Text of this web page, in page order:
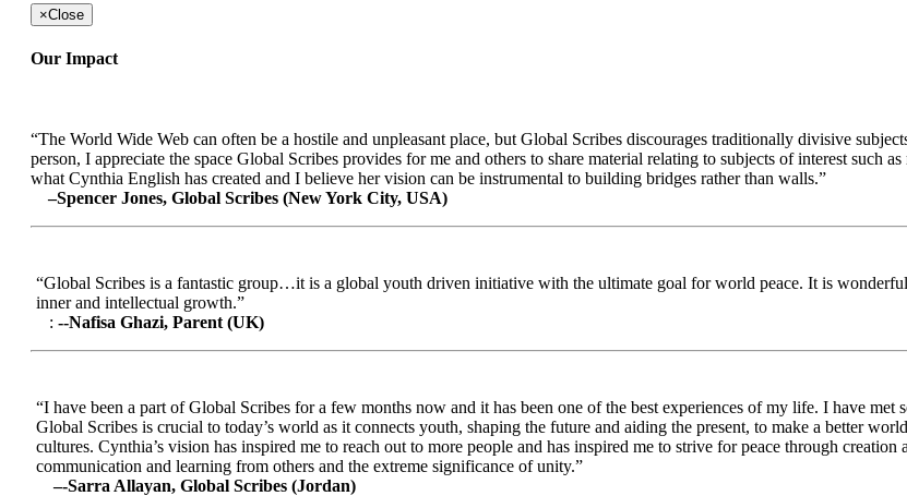
×Close
Our Impact
“The World Wide Web can often be a hostile and unpleasant place, but Global Scribes discourages traditionally divisive
person, I appreciate the space Global Scribes provides for me and others to share material relating to subjects of interest such
what Cynthia English has created and I believe her vision can be instrumental to building bridges rather than walls.”
–Spencer Jones, Global Scribes (New York City, USA)
“Global Scribes is a fantastic group…it is a global youth driven initiative with the ultimate goal for world peace. It is
inner and intellectual growth.”
: --Nafisa Ghazi, Parent (UK)
“I have been a part of Global Scribes for a few months now and it has been one of the best experiences of my life. I have
Global Scribes is crucial to today’s world as it connects youth, shaping the future and aiding the present, to make a better
cultures. Cynthia’s vision has inspired me to reach out to more people and has inspired me to strive for peace through
communication and learning from others and the extreme significance of unity.”
–-Sarra Allayan, Global Scribes (Jordan)